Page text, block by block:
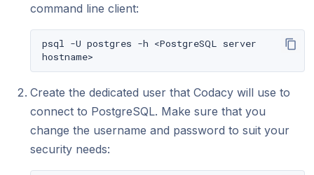
command line client:
psql -U postgres -h <PostgreSQL server
Create the dedicated user that Codacy will use to
connect to PostgreSQL. Make sure that you
change the username and password to suit your
security needs: